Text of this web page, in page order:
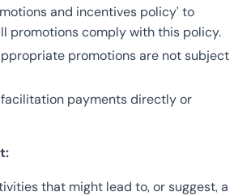
and incentives policy’ to
promotions comply with this policy.
promotions are not subject
payments directly or
that might lead to, or suggest, a